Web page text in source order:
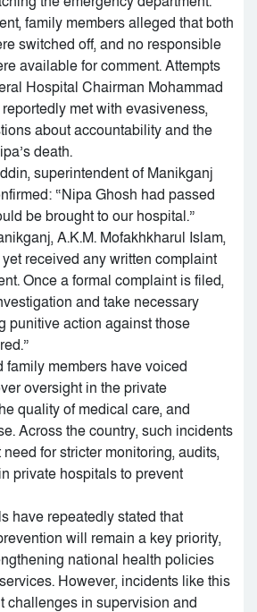
family members alleged that both
switched off, and no responsible
available for comment. Attempts
Hospital Chairman Mohammad
met with evasiveness,
about accountability and the
death.
superintendent of Manikganj
“Nipa Ghosh had passed
be brought to our hospital.”
A.K.M. Mofakhkharul Islam,
received any written complaint
Once a formal complaint is filed,
and take necessary
punitive action against those
family members have voiced
oversight in the private
quality of medical care, and
Across the country, such incidents
for stricter monitoring, audits,
private hospitals to prevent
have repeatedly stated that
will remain a key priority,
national health policies
However, incidents like this
challenges in supervision and